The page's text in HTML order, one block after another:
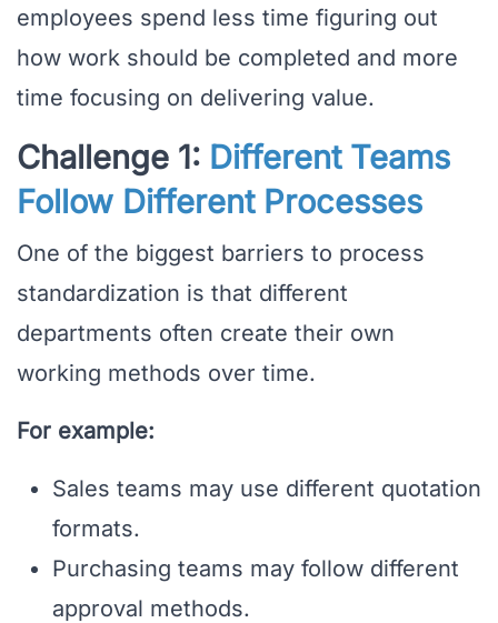
employees spend less time figuring out
how work should be completed and more
time focusing on delivering value.
Challenge 1: Different Teams
Follow Different Processes
One of the biggest barriers to process
standardization is that different
departments often create their own
working methods over time.
For example:
Sales teams may use different quotation
formats.
Purchasing teams may follow different
approval methods.